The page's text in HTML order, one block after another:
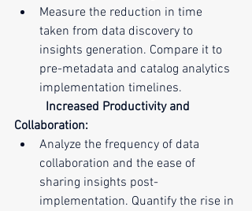
Measure the reduction in time
taken from data discovery to
insights generation. Compare it to
pre-metadata and catalog analytics
implementation timelines.
Increased Productivity and
Collaboration:
Analyze the frequency of data
collaboration and the ease of
sharing insights post-
implementation. Quantify the rise in